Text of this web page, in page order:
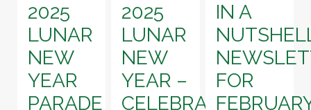
2025
LUNAR
NEW
YEAR
PARADE
2025
LUNAR
NEW
YEAR –
CELEBRATION
IN A
FOR